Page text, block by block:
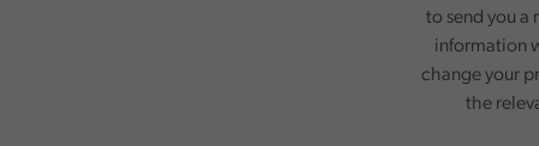
to send you a
information
change your
the